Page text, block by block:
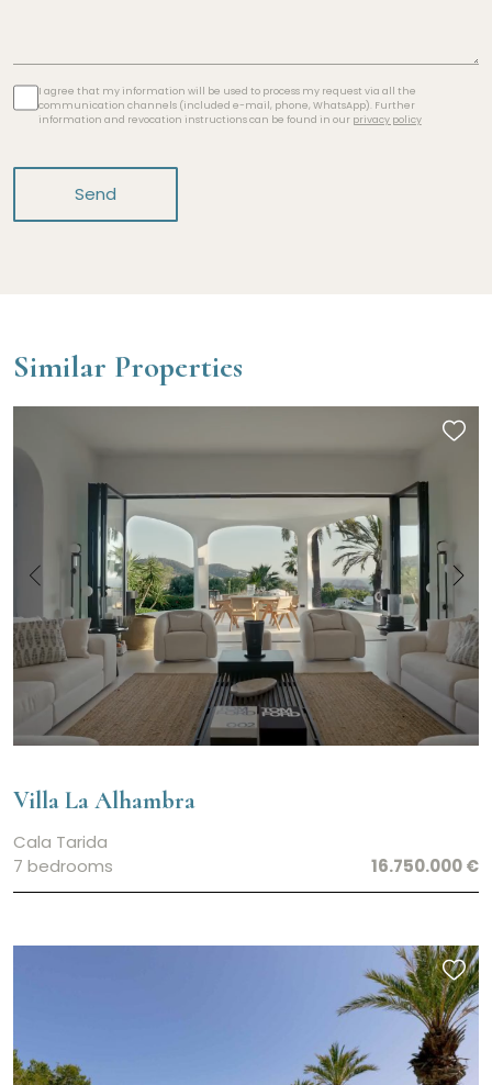
I agree that my information will be used to process my request via all the
communication channels (included e-mail, phone, WhatsApp). Further
information and revocation instructions can be found in our privacy policy
Send
Similar Properties
Villa La Alhambra
Cala Tarida
7 bedrooms
16.750.000 €